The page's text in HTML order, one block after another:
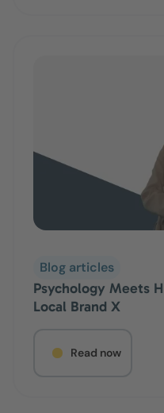
Blog articles
Psychology Meets
Local Brand X
Read now